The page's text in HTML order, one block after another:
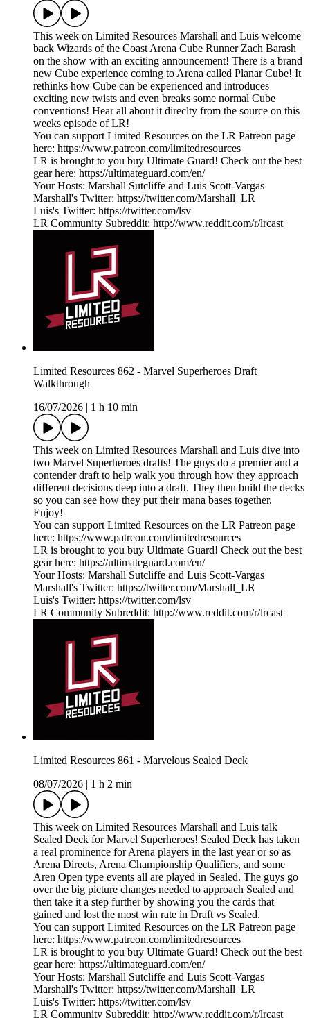
This week on Limited Resources Marshall and Luis welcome
back Wizards of the Coast Arena Cube Runner Zach Barash
on the show with an exciting announcement! There is a brand
new Cube experience coming to Arena called Planar Cube! It
rethinks how Cube can be experienced and introduces
exciting new twists and even breaks some normal Cube
conventions! Hear all about it direclty from the source on this
weeks episode of LR!
You can support Limited Resources on the LR Patreon page
here: https://www.patreon.com/limitedresources
LR is brought to you buy Ultimate Guard! Check out the best
gear here: https://ultimateguard.com/en/
Your Hosts: Marshall Sutcliffe and Luis Scott-Vargas
Marshall's Twitter: https://twitter.com/Marshall_LR
Luis's Twitter: https://twitter.com/lsv
LR Community Subreddit: http://www.reddit.com/r/lrcast
Limited Resources 862 - Marvel Superheroes Draft
Walkthrough
16/07/2026
1 h 10 min
This week on Limited Resources Marshall and Luis dive into
two Marvel Superheroes drafts! The guys do a premier and a
contender draft to help walk you through how they approach
different decisions deep into a draft. They then build the decks
so you can see how they put their mana bases together.
Enjoy!
You can support Limited Resources on the LR Patreon page
here: https://www.patreon.com/limitedresources
LR is brought to you buy Ultimate Guard! Check out the best
gear here: https://ultimateguard.com/en/
Your Hosts: Marshall Sutcliffe and Luis Scott-Vargas
Marshall's Twitter: https://twitter.com/Marshall_LR
Luis's Twitter: https://twitter.com/lsv
LR Community Subreddit: http://www.reddit.com/r/lrcast
Limited Resources 861 - Marvelous Sealed Deck
08/07/2026
1 h 2 min
This week on Limited Resources Marshall and Luis talk
Sealed Deck for Marvel Superheroes! Sealed Deck has taken
a real prominence for Arena players in the last year or so as
Arena Directs, Arena Championship Qualifiers, and some
Aren Open type events all are played in Sealed. The guys go
over the big picture changes needed to approach Sealed and
then take it a step further by showing you the cards that
gained and lost the most win rate in Draft vs Sealed.
You can support Limited Resources on the LR Patreon page
here: https://www.patreon.com/limitedresources
LR is brought to you buy Ultimate Guard! Check out the best
gear here: https://ultimateguard.com/en/
Your Hosts: Marshall Sutcliffe and Luis Scott-Vargas
Marshall's Twitter: https://twitter.com/Marshall_LR
Luis's Twitter: https://twitter.com/lsv
LR Community Subreddit: http://www.reddit.com/r/lrcast